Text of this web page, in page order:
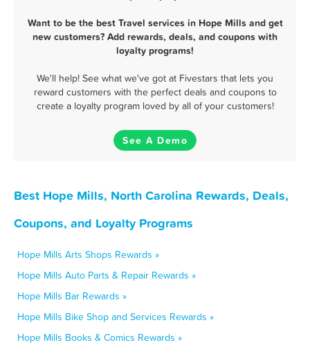
Want to be the best Travel services in Hope Mills and get
new customers? Add rewards, deals, and coupons with
loyalty programs!
We'll help! See what we've got at Fivestars that lets you
reward customers with the perfect deals and coupons to
create a loyalty program loved by all of your customers!
See A Demo
Best Hope Mills, North Carolina Rewards, Deals,
Coupons, and Loyalty Programs
Hope Mills Arts Shops Rewards »
Hope Mills Auto Parts & Repair Rewards »
Hope Mills Bar Rewards »
Hope Mills Bike Shop and Services Rewards »
Hope Mills Books & Comics Rewards »